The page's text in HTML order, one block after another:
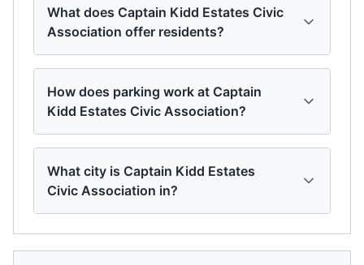
What does Captain Kidd Estates Civic
Association offer residents?
How does parking work at Captain
Kidd Estates Civic Association?
What city is Captain Kidd Estates
Civic Association in?